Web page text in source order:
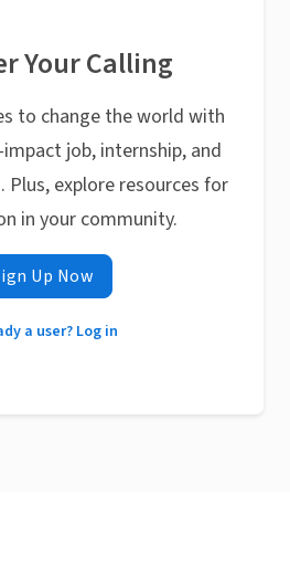
Your Calling
to change the world with
job, internship, and
explore resources for
in your community.
Up Now
a user? Log in